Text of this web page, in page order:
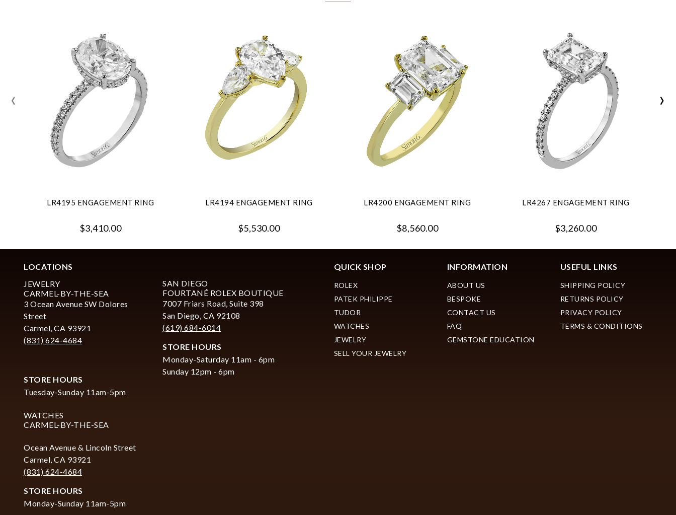
LR4195 ENGAGEMENT RING
$3,410.00
LR4194 ENGAGEMENT RING
$5,530.00
LR4200 ENGAGEMENT RING
$8,560.00
LR4267 ENGAGEMENT RING
$3,260.00
‹ ›
Marketing
LOCATIONS
JEWELRY
CARMEL-BY-THE-SEA
3 Ocean Avenue SW Dolores
Street
Carmel, CA 93921
(831) 624-4684
STORE HOURS
Tuesday-Sunday 11am-5pm
WATCHES
CARMEL-BY-THE-SEA
Ocean Avenue & Lincoln Street
Carmel, CA 93921
(831) 624-4684
STORE HOURS
Monday-Sunday 11am-5pm
SAN DIEGO
FOURTANÉ ROLEX BOUTIQUE
7007 Friars Road, Suite 398
San Diego, CA 92108
(619) 684-6014
STORE HOURS
Monday-Saturday 11am - 6pm
Sunday 12pm - 6pm
QUICK SHOP
ROLEX
PATEK PHILIPPE
TUDOR
WATCHES
JEWELRY
SELL YOUR JEWELRY
INFORMATION
ABOUT US
BESPOKE
CONTACT US
FAQ
GEMSTONE EDUCATION
USEFUL LINKS
SHIPPING POLICY
RETURNS POLICY
PRIVACY POLICY
TERMS & CONDITIONS